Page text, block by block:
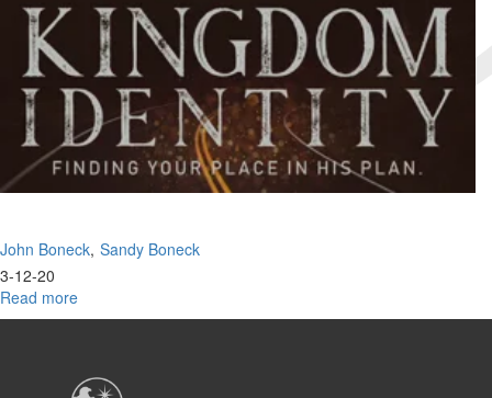
January
2024
Afternoon
Session
Part
1
John Boneck Sandy Boneck
3-12-20
Read more
Joseph
Maturing